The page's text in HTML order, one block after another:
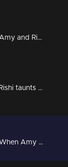
Ep 116 | Rani Raja | Amy and Rishi come back
Ep 115 | Rani Raja | Rishi taunts Amy and her family
Ep 114 | Rani Raja | When Amy and Rishi reach the feast